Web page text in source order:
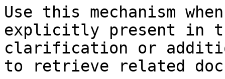
Use this mechanism
explicitly present in
clarification or